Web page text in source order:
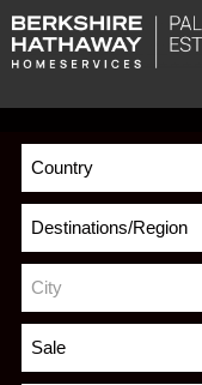
Country
Destinations/Region
City
Sale